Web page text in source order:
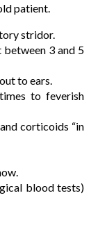
patient.
stridor.
between 3 and 5
to ears.
to feverish
corticoids “in
blood tests)